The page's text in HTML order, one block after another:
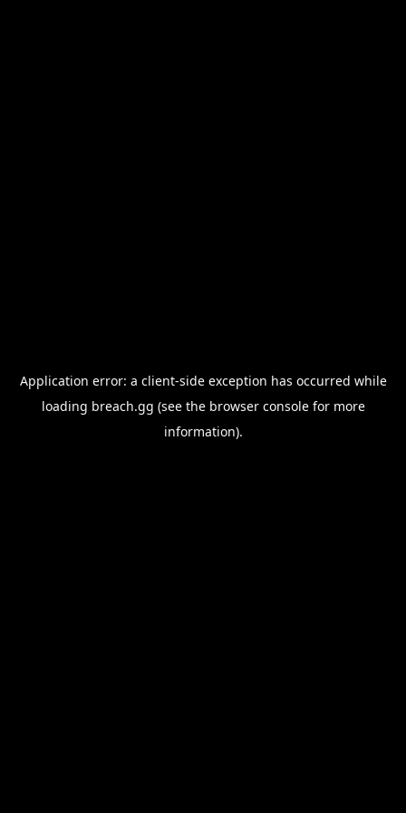
Application error: a client-side exception has occurred while
loading breach.gg (see the browser consolefor more
information).